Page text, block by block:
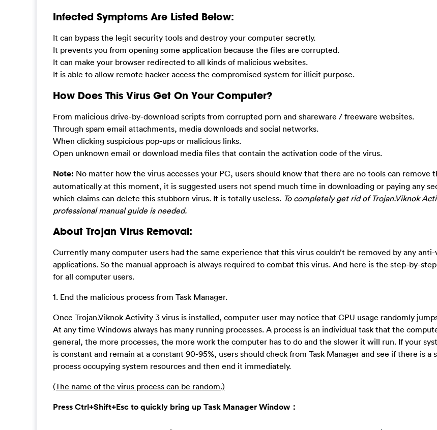
Infected Symptoms Are Listed Below:
It can bypass the legit security tools and destroy your computer secretly.
It prevents you from opening some application because the files are corrupted.
It can make your browser redirected to all kinds of malicious websites.
It is able to allow remote hacker access the compromised system for illicit purpose.
How Does This Virus Get On Your Computer?
From malicious drive-by-download scripts from corrupted porn and shareware / freeware websites.
Through spam email attachments, media downloads and social networks.
When clicking suspicious pop-ups or malicious links.
Open unknown email or download media files that contain the activation code of the virus.
Note: No matter how the virus accesses your PC, users should know that there are no tools can remove
automatically at this moment, it is suggested users not spend much time in downloading or paying any
which claims can delete this stubborn virus. It is totally useless. To completely get rid of Trojan.Viknok
professional manual guide is needed.
About Trojan Virus Removal:
Currently many computer users had the same experience that this virus couldn’t be removed by any anti-
applications. So the manual approach is always required to combat this virus. And here is the step-by-
for all computer users.
1. End the malicious process from Task Manager.
Once Trojan.Viknok Activity 3 virus is installed, computer user may notice that CPU usage randomly
At any time Windows always has many running processes. A process is an individual task that the
general, the more processes, the more work the computer has to do and the slower it will run. If your
is constant and remain at a constant 90-95%, users should check from Task Manager and see if there is a
process occupying system resources and then end it immediately.
(The name of the virus process can be random.)
Press Ctrl+Shift+Esc to quickly bring up Task Manager Window：